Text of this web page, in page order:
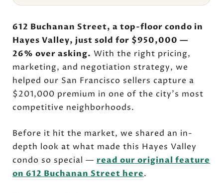
612 Buchanan Street, a top-floor condo in
Hayes Valley, just sold for $950,000 —
26% over asking. With the right pricing,
marketing, and negotiation strategy, we
helped our San Francisco sellers capture a
$201,000 premium in one of the city's most
competitive neighborhoods.
Before it hit the market, we shared an in-
depth look at what made this Hayes Valley
condo so special — read our original feature
on 612 Buchanan Street here.